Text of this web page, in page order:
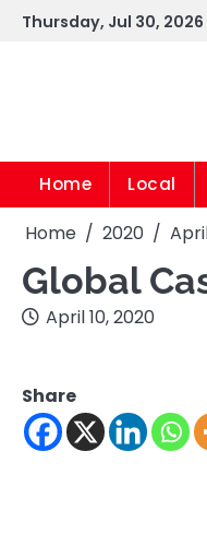
SkipThursday, Jul 30, 2026
Home Local
Home 2020
Global
April 10, 2020
Share